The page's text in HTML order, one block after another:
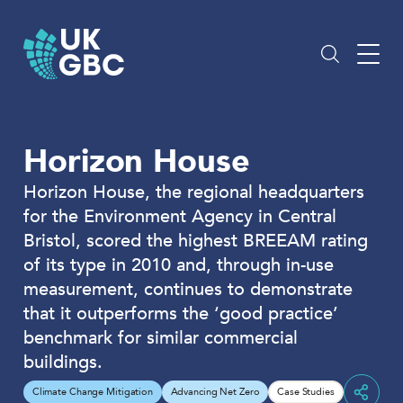
content
Horizon House
Horizon House, the regional headquarters
for the Environment Agency in Central
Bristol, scored the highest BREEAM rating
of its type in 2010 and, through in-use
measurement, continues to demonstrate
that it outperforms the ‘good practice’
benchmark for similar commercial
buildings.
Climate Change Mitigation Advancing Net Zero Case Studies